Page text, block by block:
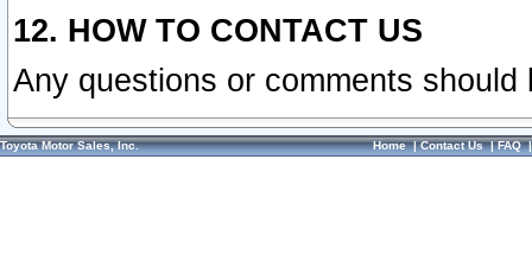
12. HOW TO CONTACT US
Any questions or comments
Toyota Motor Sales, Inc. Home|Contact Us|FAQ